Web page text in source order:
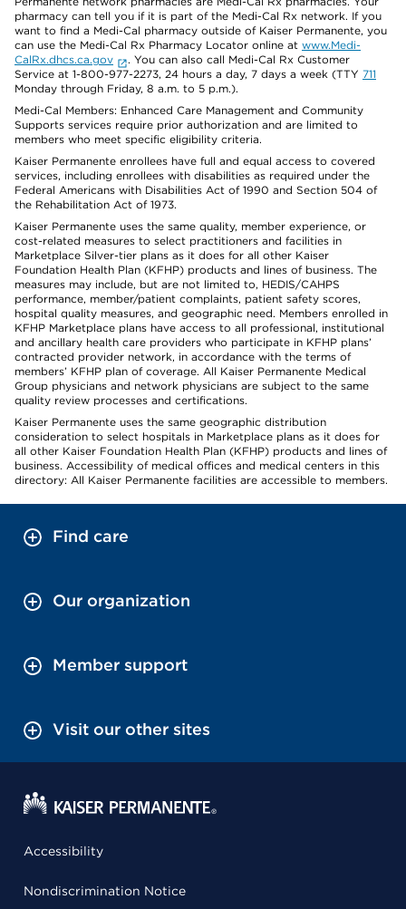
pharmacy can tell you if it is part of the Medi-Cal Rx network. If you
want to find a Medi-Cal pharmacy outside of Kaiser Permanente, you
can use the Medi-Cal Rx Pharmacy Locator online at www.Medi-
CalRx.dhcs.ca.gov
. You can also call Medi-Cal Rx Customer
Service at 1-800-977-2273, 24 hours a day, 7 days a week (TTY 711
Monday through Friday, 8 a.m. to 5 p.m.).
Medi-Cal Members: Enhanced Care Management and Community
Supports services require prior authorization and are limited to
members who meet specific eligibility criteria.
Kaiser Permanente enrollees have full and equal access to covered
services, including enrollees with disabilities as required under the
Federal Americans with Disabilities Act of 1990 and Section 504 of
the Rehabilitation Act of 1973.
Kaiser Permanente uses the same quality, member experience, or
cost-related measures to select practitioners and facilities in
Marketplace Silver-tier plans as it does for all other Kaiser
Foundation Health Plan (KFHP) products and lines of business. The
measures may include, but are not limited to, HEDIS/CAHPS
performance, member/patient complaints, patient safety scores,
hospital quality measures, and geographic need. Members enrolled in
KFHP Marketplace plans have access to all professional, institutional
and ancillary health care providers who participate in KFHP plans’
contracted provider network, in accordance with the terms of
members’ KFHP plan of coverage. All Kaiser Permanente Medical
Group physicians and network physicians are subject to the same
quality review processes and certifications.
Kaiser Permanente uses the same geographic distribution
consideration to select hospitals in Marketplace plans as it does for
all other Kaiser Foundation Health Plan (KFHP) products and lines of
business. Accessibility of medical offices and medical centers in this
directory: All Kaiser Permanente facilities are accessible to members.
Find care
Our organization
Member support
Visit our other sites
Accessibility
Nondiscrimination Notice